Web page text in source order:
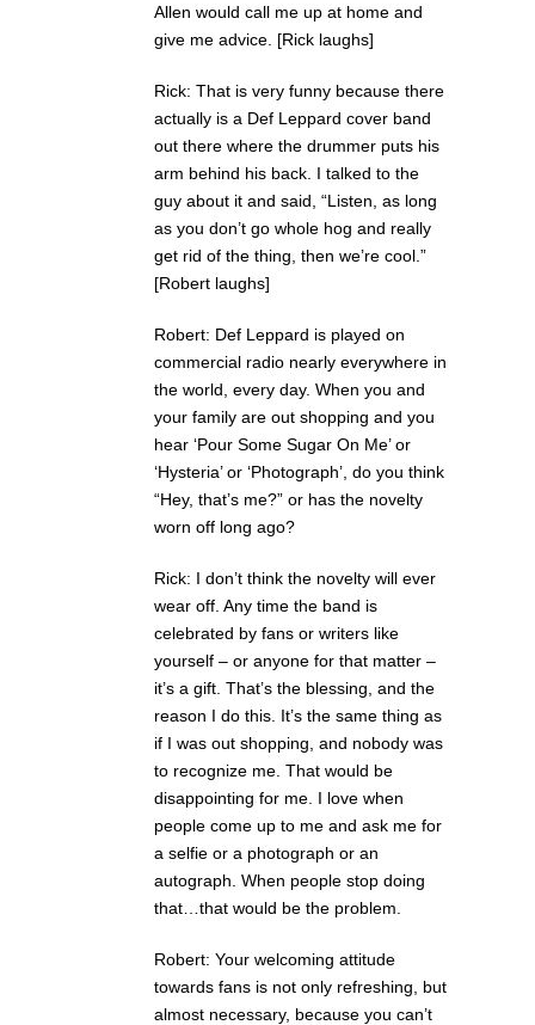
Allen would call me up at home and
give me advice. [Rick laughs]
Rick: That is very funny because there
actually is a Def Leppard cover band
out there where the drummer puts his
arm behind his back. I talked to the
guy about it and said, “Listen, as long
as you don’t go whole hog and really
get rid of the thing, then we’re cool.”
[Robert laughs]
Robert: Def Leppard is played on
commercial radio nearly everywhere in
the world, every day. When you and
your family are out shopping and you
hear ‘Pour Some Sugar On Me’ or
‘Hysteria’ or ‘Photograph’, do you think
“Hey, that’s me?” or has the novelty
worn off long ago?
Rick: I don’t think the novelty will ever
wear off. Any time the band is
celebrated by fans or writers like
yourself – or anyone for that matter –
it’s a gift. That’s the blessing, and the
reason I do this. It’s the same thing as
if I was out shopping, and nobody was
to recognize me. That would be
disappointing for me. I love when
people come up to me and ask me for
a selfie or a photograph or an
autograph. When people stop doing
that…that would be the problem.
Robert: Your welcoming attitude
towards fans is not only refreshing, but
almost necessary, because you can’t